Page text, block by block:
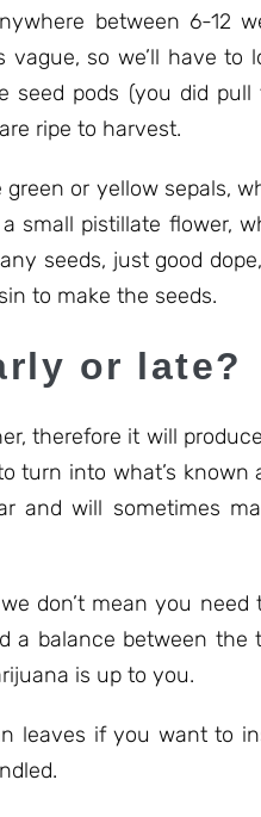
between 6-12
so we’ll have
pods (you did
ripe to harvest.
or yellow sepals,
small pistillate flower,
seeds, just good
to make the seeds.
or late?
therefore it will
turn into what’s
and will sometimes
don’t mean you
a balance between the
is up to you.
leaves if you want to